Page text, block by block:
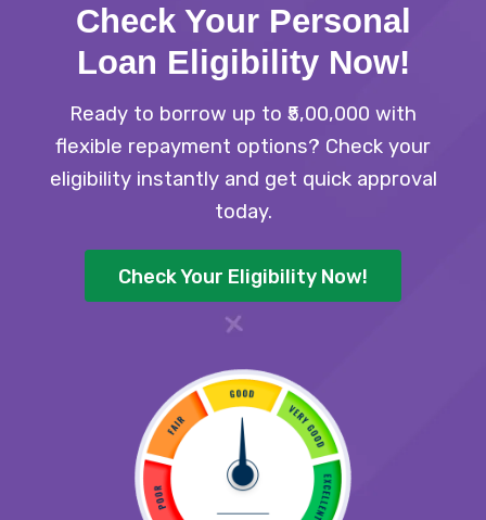
Check Your Personal
Loan Eligibility Now!
Ready to borrow up to ₹5,00,000 with
flexible repayment options? Check your
eligibility instantly and get quick approval
today.
Check Your Eligibility Now!